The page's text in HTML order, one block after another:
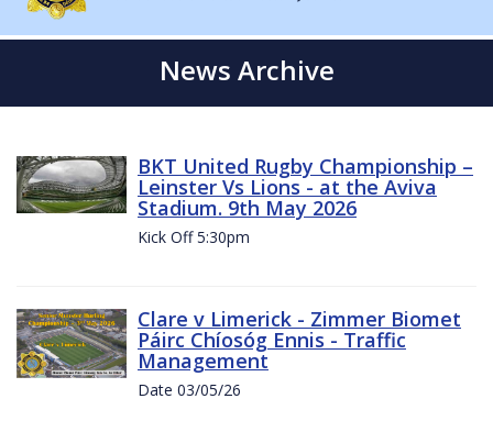
News Archive
BKT United Rugby Championship –
Leinster Vs Lions - at the Aviva
Stadium. 9th May 2026
Kick Off 5:30pm
Clare v Limerick - Zimmer Biomet
Páirc Chíosóg Ennis - Traffic
Management
Date 03/05/26